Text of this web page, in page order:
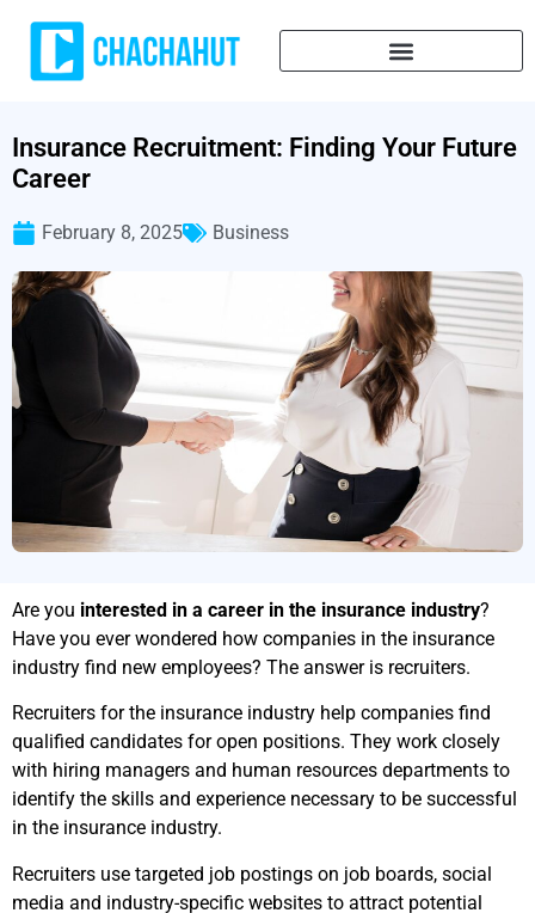
Insurance Recruitment: Finding Your Future
Career
February 8, 2025 Business
Are you interested in a career in the insurance industry?
Have you ever wondered how companies in the insurance
industry find new employees? The answer is recruiters.
Recruiters for the insurance industry help companies find
qualified candidates for open positions. They work closely
with hiring managers and human resources departments to
identify the skills and experience necessary to be successful
in the insurance industry.
Recruiters use targeted job postings on job boards, social
media and industry-specific websites to attract potential